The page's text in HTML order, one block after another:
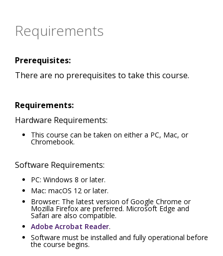
Requirements
Prerequisites:
There are no prerequisites to take this course.
Requirements:
Hardware Requirements:
This course can be taken on either a PC, Mac, or
Chromebook.
Software Requirements:
PC: Windows 8 or later.
Mac: macOS 12 or later.
Browser: The latest version of Google Chrome or
Mozilla Firefox are preferred. Microsoft Edge and
Safari are also compatible.
Adobe Acrobat Reader.
Software must be installed and fully operational before
the course begins.